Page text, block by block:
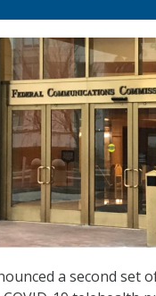
a second set